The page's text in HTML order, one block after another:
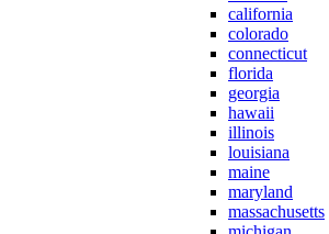
california
colorado
connecticut
florida
georgia
hawaii
illinois
louisiana
maine
maryland
massachusetts